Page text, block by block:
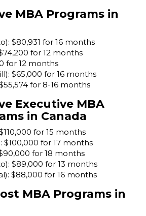
MBA Programs in
$80,931 for 16 months
for 12 months
for 12 months
$65,000 for 16 months
for 8-16 months
Executive MBA
in Canada
for 15 months
$100,000 for 17 months
for 18 months
$89,000 for 13 months
$88,000 for 16 months
MBA Programs in